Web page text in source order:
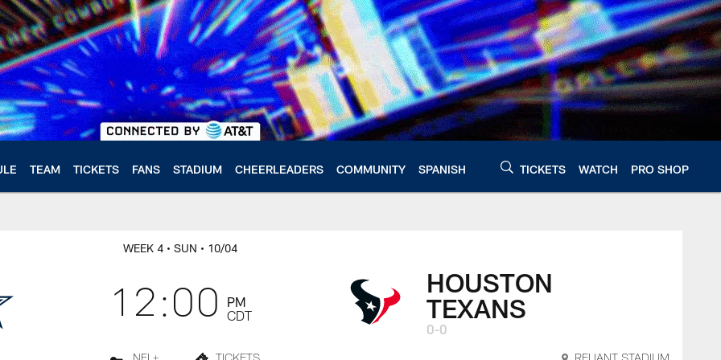
TEAM TICKETS FANS STADIUM CHEERLEADERS COMMUNITY SPANISH TICKETS WATCH PRO SHOP
WEEK 4 • SUN • 10/04
12:00
PM
CDT
HOUSTON
TEXANS
0-0